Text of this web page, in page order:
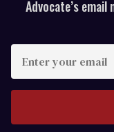
Advocate’s
your